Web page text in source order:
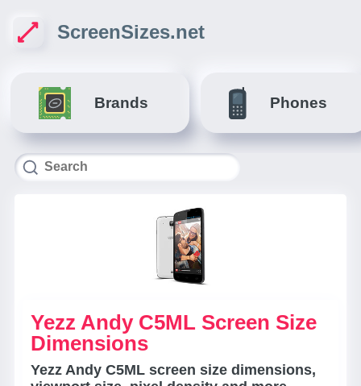
ScreenSizes.net
Brands Phones
Yezz Andy C5ML Screen Size
Dimensions
Yezz Andy C5ML screen size dimensions,